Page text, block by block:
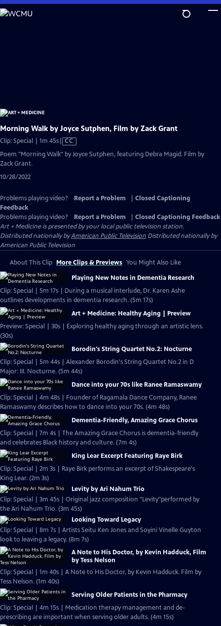
Skip
to
Morning Walk by Joyce Sutphen, Film by Zack Grant
Clip: Special | 1m 45sVideo
has
Closed
CC
Poem "Morning Walk" by Joyce Sutphen, featuring Debra Magid. Film by
Zack Grant.
10/28/2022
Problems playing video? Report a Problem
Closed Captioning
Feedback
Problems playing video?
Report a Problem
Closed Captioning Feedback
Art + Medicineis presented by your local public television station.
Distributed nationally byAmerican Public Television Distributed nationally by
American Public Television
About This Clip More Clips & Previews You Might Also Like
Playing New Notes in Dementia Research
Clip: Special | 5m 17s | During a musical interlude, Dr. Karen Ashe
outlines developments in dementia research. (5m 17s)
Art + Medicine: Healthy Aging | Preview
Preview: Special | 30s | Exploring healthy aging through an artistic lens.
(30s)
Borodin's String Quartet No.2: Nocturne
Clip: Special | 5m 44s | Alexander Borodin's String Quartet No.2 in D
Major: III. Nocturne. (5m 44s)
Dance into your 70s like Ranee Ramaswamy
Clip: Special | 4m 48s | Founder of Ragamala Dance Company, Ranee
Ramaswamy describes how to dance into your 70s. (4m 48s)
Dementia-Friendly, Amazing Grace Chorus
Clip: Special | 7m 4s | The Amazing Grace Chorus is dementia-friendly
and celebrates Black history and culture. (7m 4s)
King Lear Excerpt Featuring Raye Birk
Clip: Special | 2m 3s | Raye Birk performs an excerpt of Shakespeare's
King Lear. (2m 3s)
Levity by Ari Nahum Trio
Clip: Special | 3m 45s | Original jazz composition "Levity"performed by
the Ari Nahum Trio. (3m 45s)
Looking Toward Legacy
Clip: Special | 8m 7s | Artists Seitu Ken Jones and Soyini Vinelle Guyton
look to leaving a legacy. (8m 7s)
A Note to His Doctor, by Kevin Hadduck, Film
by Tess Nelson
Clip: Special | 1m 40s | A Note to His Doctor, by Kevin Hadduck. Film by
Tess Nelson. (1m 40s)
Serving Older Patients in the Pharmacy
Clip: Special | 4m 15s | Medication therapy management and de-
prescribing are important when serving older adults. (4m 15s)